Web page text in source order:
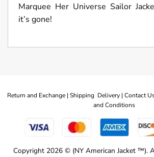
Marquee Her Universe Sailor
it’s gone!
Return and Exchange | Shipping Delivery | Contact
and Conditions
Copyright 2026 © (NY American Jacket ™).